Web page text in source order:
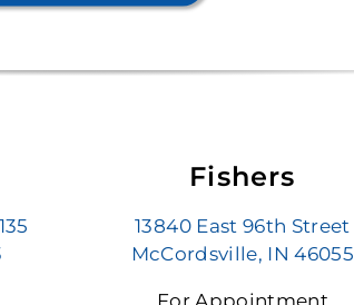
Fishers
13840 East 96th Street
McCordsville, IN 46055
For Appointment